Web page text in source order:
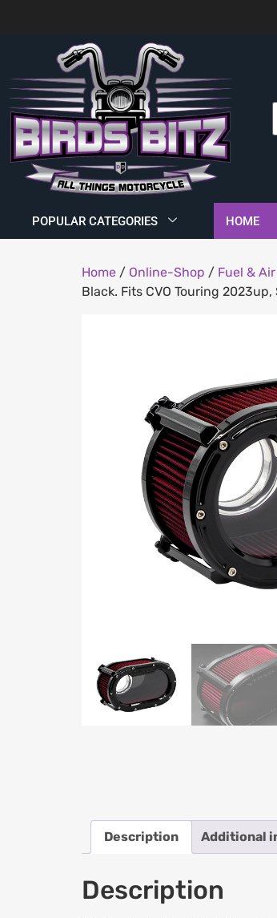
POPULAR CATEGORIES HOME
Home / Online-Shop / Fuel &
Black. Fits CVO Touring
Description Additional
Description